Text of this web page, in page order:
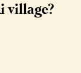
village?